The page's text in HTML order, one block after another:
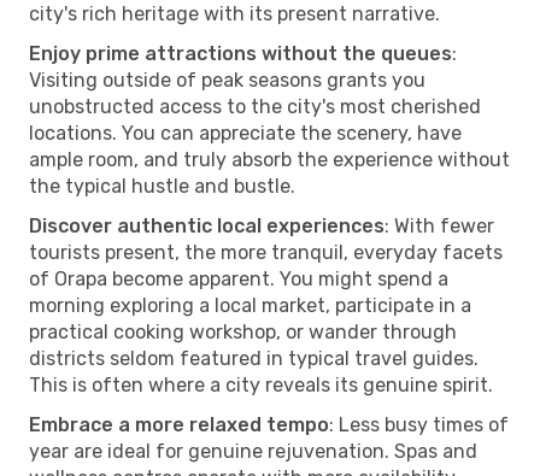
city's rich heritage with its present narrative.
Enjoy prime attractions without the queues:
Visiting outside of peak seasons grants you
unobstructed access to the city's most cherished
locations. You can appreciate the scenery, have
ample room, and truly absorb the experience without
the typical hustle and bustle.
Discover authentic local experiences: With fewer
tourists present, the more tranquil, everyday facets
of Orapa become apparent. You might spend a
morning exploring a local market, participate in a
practical cooking workshop, or wander through
districts seldom featured in typical travel guides.
This is often where a city reveals its genuine spirit.
Embrace a more relaxed tempo: Less busy times of
year are ideal for genuine rejuvenation. Spas and